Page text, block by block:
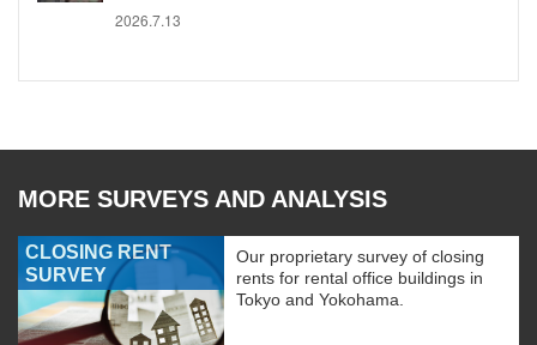
2026.7.13
MORE SURVEYS AND ANALYSIS
CLOSING RENT
SURVEY
Our proprietary survey of closing
rents for rental office buildings in
Tokyo and Yokohama.